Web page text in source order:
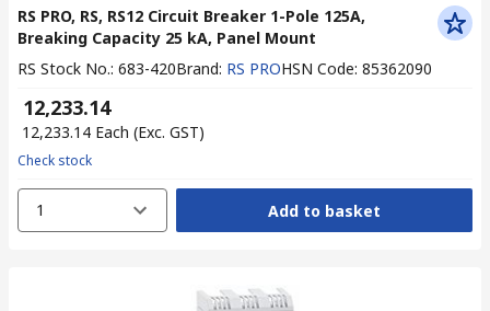
RS PRO, RS, RS12 Circuit Breaker 1-Pole 125A,
Breaking Capacity 25 kA, Panel Mount
RS Stock No.: 683-420Brand: RS PROHSN Code: 85362090
₹ 12,233.14
₹ 12,233.14 Each (Exc. GST)
Check stock
1 Add to basket